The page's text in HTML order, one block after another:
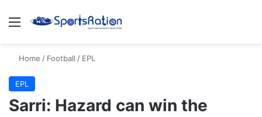
Menu
Home / Football / EPL
EPL
Sarri: Hazard can win the